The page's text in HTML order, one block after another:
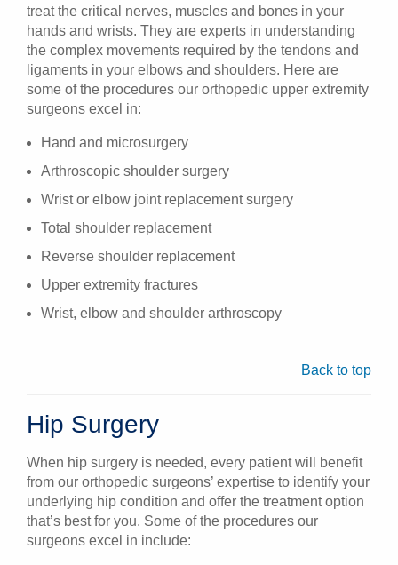
treat the critical nerves, muscles and bones in your
hands and wrists. They are experts in understanding
the complex movements required by the tendons and
ligaments in your elbows and shoulders. Here are
some of the procedures our orthopedic upper extremity
surgeons excel in:
Hand and microsurgery
Arthroscopic shoulder surgery
Wrist or elbow joint replacement surgery
Total shoulder replacement
Reverse shoulder replacement
Upper extremity fractures
Wrist, elbow and shoulder arthroscopy
Back to top
Hip Surgery
When hip surgery is needed, every patient will benefit
from our orthopedic surgeons’ expertise to identify your
underlying hip condition and offer the treatment option
that’s best for you. Some of the procedures our
surgeons excel in include: